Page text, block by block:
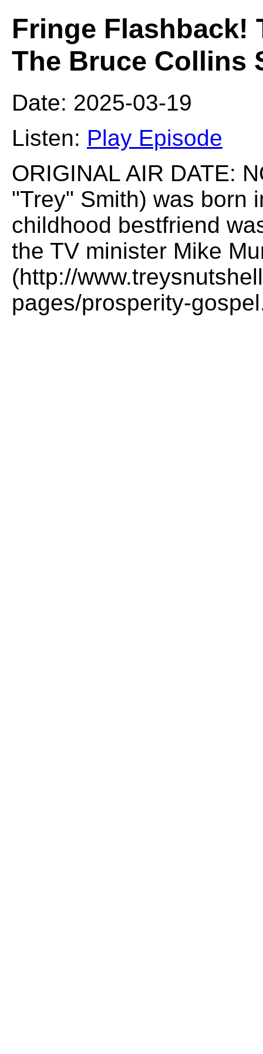
Fringe Flashback!
The Bruce Collins
Date: 2025-03-19
Listen: Play Episode
ORIGINAL AIR DATE:
"Trey" Smith) was born
childhood bestfriend
the TV minister Mike
(http://
pages/prosperity-